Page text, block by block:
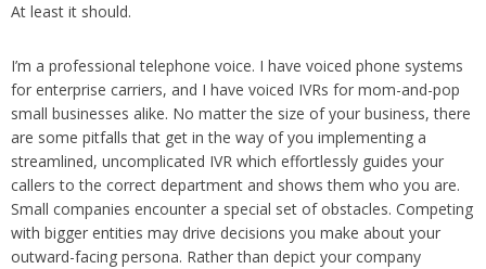
At least it should.
I’m a professional telephone voice. I have voiced phone systems
for enterprise carriers, and I have voiced IVRs for mom-and-pop
small businesses alike. No matter the size of your business, there
are some pitfalls that get in the way of you implementing a
streamlined, uncomplicated IVR which effortlessly guides your
callers to the correct department and shows them who you are.
Small companies encounter a special set of obstacles. Competing
with bigger entities may drive decisions you make about your
outward-facing persona. Rather than depict your company